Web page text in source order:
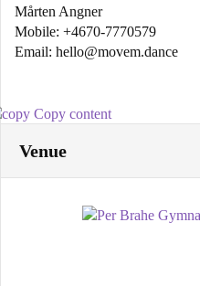
Mårten Angner
Mobile: +4670-7770579
Email: hello@movem.dance
Copy content
Venue